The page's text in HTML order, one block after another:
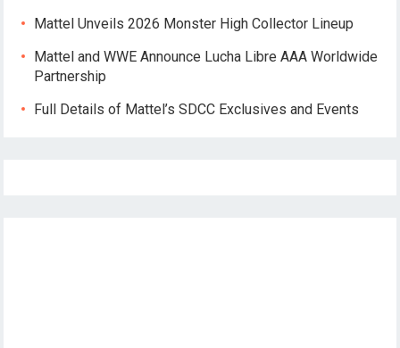
Mattel Unveils 2026 Monster High Collector Lineup
Mattel and WWE Announce Lucha Libre AAA Worldwide
Partnership
Full Details of Mattel’s SDCC Exclusives and Events